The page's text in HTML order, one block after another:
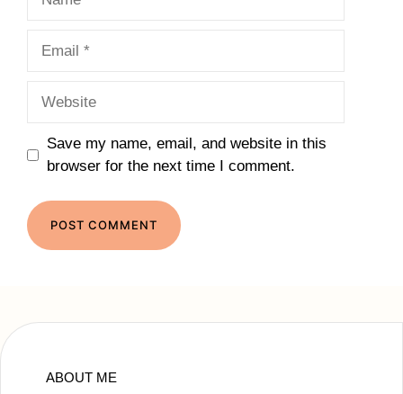
Save my name, email, and website in this
browser for the next time I comment.
ABOUT ME